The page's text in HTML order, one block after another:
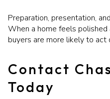
Preparation, presentation,
When a home feels
buyers are more likely to act
Contact
Today